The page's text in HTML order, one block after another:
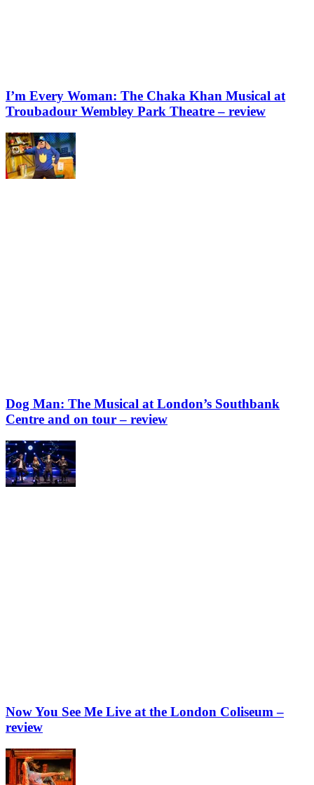
I’m Every Woman: The Chaka Khan Musical at
Troubadour Wembley Park Theatre – review
Dog Man: The Musical at London’s Southbank
Centre and on tour – review
Now You See Me Live at the London Coliseum –
review